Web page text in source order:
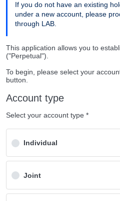
If you do not have an existing
under a new account, please
through LAB.
This application allows you to
("Perpetual").
To begin, please select your
button.
Account type
Select your account type *
Individual
Joint